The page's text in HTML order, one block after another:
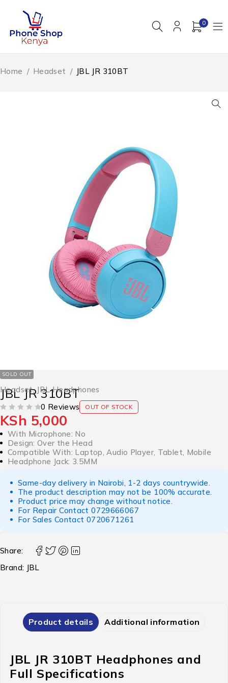
0
Home / Headset / JBL JR 310BT
SOLD OUT
Headset,JBL Headphones
JBL JR 310BT
0 Reviews OUT OF STOCK
KSh 5,000
With Microphone: No
Design: Over the Head
Compatible With: Laptop, Audio Player, Tablet, Mobile
Headphone Jack: 3.5MM
Same-day delivery in Nairobi, 1-2 days countrywide.
The product description may not be 100% accurate.
Product price may change without notice.
For Repair Contact0729666067
For Sales Contact 0720671261
Share:
Brand: JBL
Product details Additional information
JBL JR 310BT Headphones and
Full Specifications